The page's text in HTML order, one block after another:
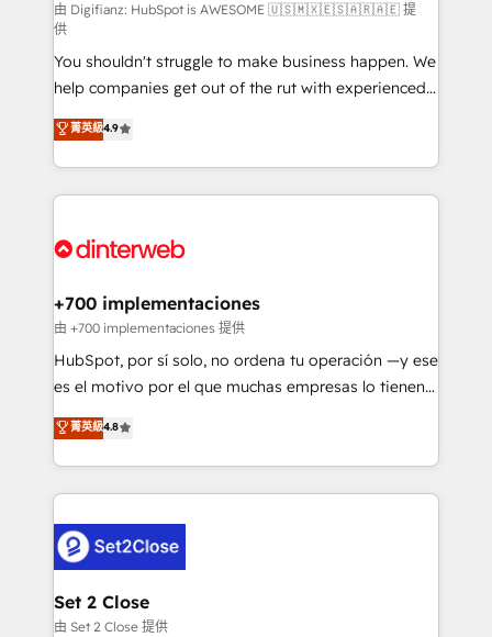
integration capabilities 💼 Consultative, long-term
partners who will embed ourselves into your
business, processes and systems 🏢 We specialise in
working with mid-market and enterprise
organisations, global organisations and those with
complex use cases 🏆 CRM Implementation,
Platform Enablement, Custom Integration and
Onboarding Accredited 🔐 ISO27001 & ISO9001
由 Digifianz: HubSpot is AWESOME 🇺🇸🇲🇽🇪🇸🇦🇷🇦🇪 提
供
You shouldn't struggle to make business happen. We
help companies get out of the rut with experienced,
process-oriented teams implementing HubSpot
Marketing, Sales, Service, CMS and Operations Hub,
so selling and actually engaging with your customers
feels easy and pain-free. We are a top ranked
and Customer First Awards, 4.9/5 rating in HubSpot
helps the following industries: logistics & 3PL, home
improvement & construction, branding and
commercialization, real estate, health, education,
SaaS, Software Dev & IT and consulting, make the
the United States, EU, UAE, Mexico and Latin
America. From casual user to super fan: make
菁英級4.9
+700 implementaciones
由 +700 implementaciones 提供
HubSpot, por sí solo, no ordena tu operación —y ese
es el motivo por el que muchas empresas lo tienen y
aun así no crecen. Suele ser un círculo: procesos que
no generan datos confiables, datos que no permiten
decidir bien, y decisiones que no logran mejorar los
procesos. Y así, vuelta tras vuelta, el negocio gira sin
el CRM y más con cómo opera la empresa por
debajo. Te acompañamos a ordenar tu operación
para que genere la información que necesitás para
decidir, y HubSpot por fin rinda de verdad. Lo
菁英級4.8
Set 2 Close
由 Set 2 Close 提供